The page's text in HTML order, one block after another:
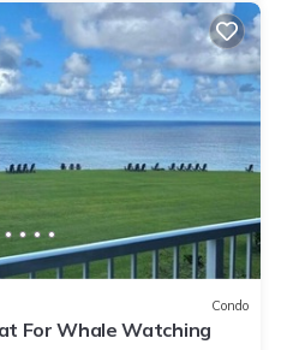
Condo
For Whale Watching